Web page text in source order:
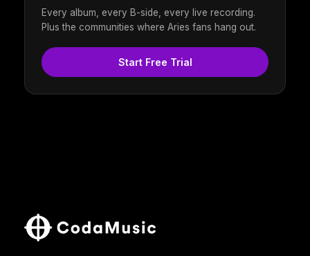
Every album, every B-side, every live recording.
Plus the communities where Aries fans hang out.
Start Free Trial